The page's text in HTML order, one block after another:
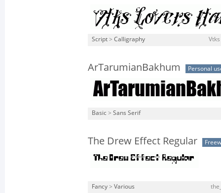
Script > Calligraphy
ArTarumianBakhum Personal
Basic > Sans Serif
The Drew Effect Regular
Fancy > Various